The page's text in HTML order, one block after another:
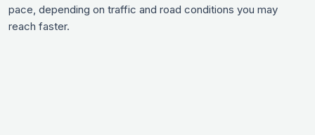
pace, depending on traffic and road conditions you may
reach faster.